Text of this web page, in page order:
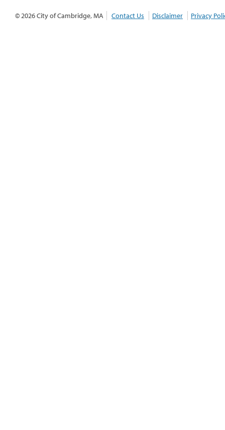
© 2026 City of Cambridge, MA Contact Us Disclaimer Privacy